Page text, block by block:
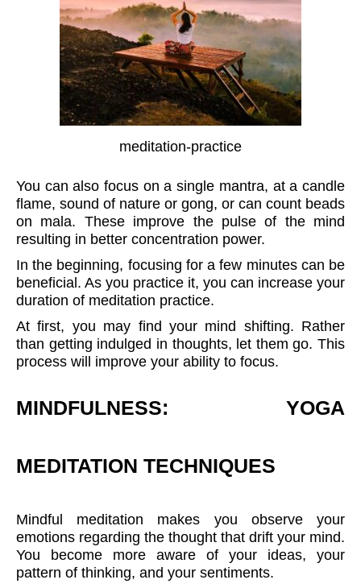
meditation-practice
You can also focus on a single mantra, at a candle
flame, sound of nature or gong, or can count beads
on mala. These improve the pulse of the mind
resulting in better concentration power.
In the beginning, focusing for a few minutes can be
beneficial. As you practice it, you can increase your
duration of meditation practice.
At first, you may find your mind shifting. Rather
than getting indulged in thoughts, let them go. This
process will improve your ability to focus.
MINDFULNESS: YOGA
MEDITATION TECHNIQUES
Mindful meditation makes you observe your
emotions regarding the thought that drift your mind.
You become more aware of your ideas, your
pattern of thinking, and your sentiments.